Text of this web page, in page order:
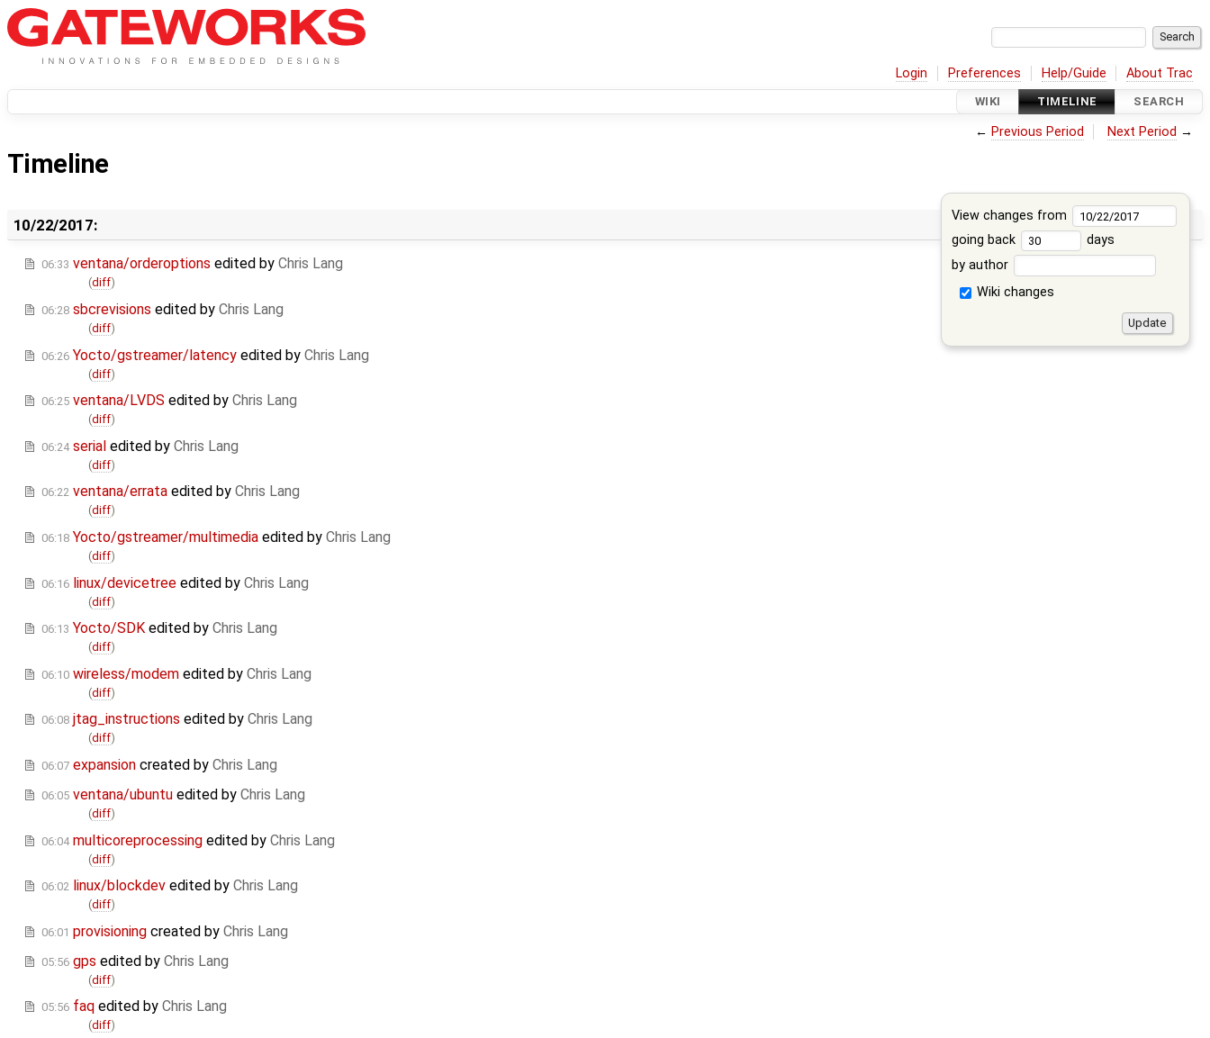
Login Preferences Help/Guide About Trac
WIKI TIMELINE SEARCH
← Previous Period Next Period →
Timeline
View changes from
going back
days
by author
Wiki changes
10/22/2017:
06:33 ventana/orderoptions edited by Chris Lang
(diff)
06:28 sbcrevisions edited by Chris Lang
(diff)
06:26 Yocto/gstreamer/latency edited by Chris Lang
(diff)
06:25 ventana/LVDS edited by Chris Lang
(diff)
06:24 serial edited by Chris Lang
(diff)
06:22 ventana/errata edited by Chris Lang
(diff)
06:18 Yocto/gstreamer/multimedia edited by Chris Lang
(diff)
06:16 linux/devicetree edited by Chris Lang
(diff)
06:13 Yocto/SDK edited by Chris Lang
(diff)
06:10 wireless/modem edited by Chris Lang
(diff)
06:08 jtag_instructions edited by Chris Lang
(diff)
06:07 expansion created by Chris Lang
06:05 ventana/ubuntu edited by Chris Lang
(diff)
06:04 multicoreprocessing edited by Chris Lang
(diff)
06:02 linux/blockdev edited by Chris Lang
(diff)
06:01 provisioning created by Chris Lang
05:56 gps edited by Chris Lang
(diff)
05:56 faq edited by Chris Lang
(diff)